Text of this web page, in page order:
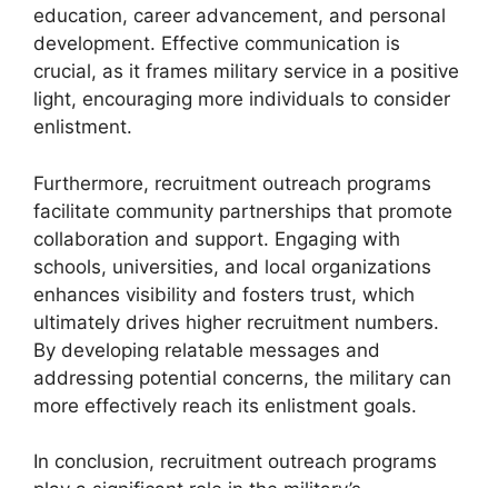
education, career advancement, and personal
development. Effective communication is
crucial, as it frames military service in a positive
light, encouraging more individuals to consider
enlistment.
Furthermore, recruitment outreach programs
facilitate community partnerships that promote
collaboration and support. Engaging with
schools, universities, and local organizations
enhances visibility and fosters trust, which
ultimately drives higher recruitment numbers.
By developing relatable messages and
addressing potential concerns, the military can
more effectively reach its enlistment goals.
In conclusion, recruitment outreach programs